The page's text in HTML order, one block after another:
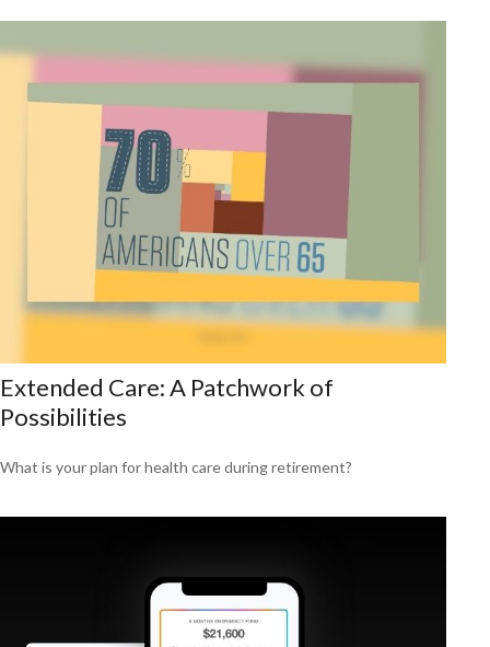
Extended Care: A Patchwork of
Possibilities
What is your plan for health care during retirement?